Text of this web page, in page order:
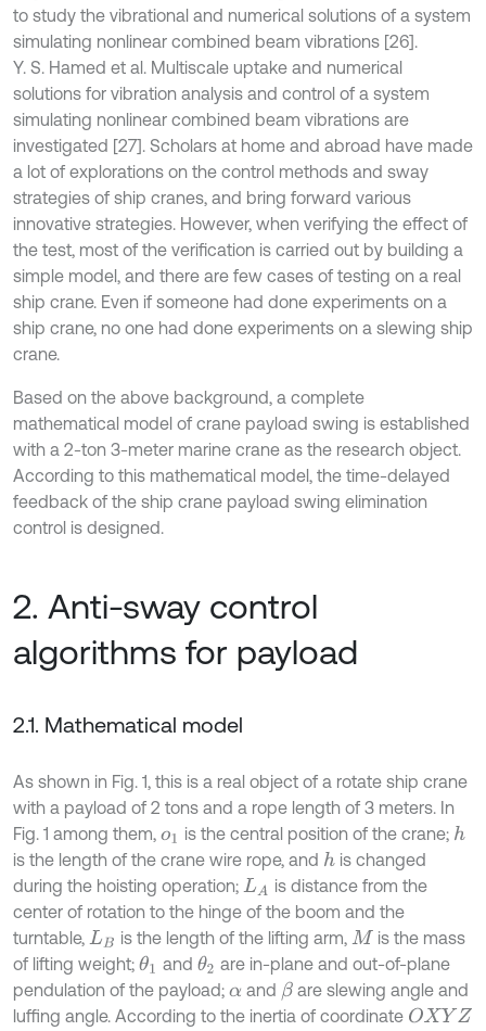
to study the vibrational and numerical solutions of a system
simulating nonlinear combined beam vibrations [26].
Y. S. Hamed et al. Multiscale uptake and numerical
solutions for vibration analysis and control of a system
simulating nonlinear combined beam vibrations are
investigated [27]. Scholars at home and abroad have made
a lot of explorations on the control methods and sway
strategies of ship cranes, and bring forward various
innovative strategies. However, when verifying the effect of
the test, most of the verification is carried out by building a
simple model, and there are few cases of testing on a real
ship crane. Even if someone had done experiments on a
ship crane, no one had done experiments on a slewing ship
crane.
Based on the above background, a complete
mathematical model of crane payload swing is established
with a 2-ton 3-meter marine crane as the research object.
According to this mathematical model, the time-delayed
feedback of the ship crane payload swing elimination
control is designed.
2. Anti-sway control
algorithms for payload
2.1. Mathematical model
As shown in Fig. 1, this is a real object of a rotate ship crane
with a payload of 2 tons and a rope length of 3 meters. In
Fig. 1 among them, o1 is the central position of the crane; h
is the length of the crane wire rope, and his changed
during the hoisting operation; LA
is distance from the
center of rotation to the hinge of the boom and the
turntable, LB is the length of the lifting arm, M is the mass
of lifting weight; θ1 and θ2 are in-plane and out-of-plane
pendulation of the payload; α and β are slewing angle and
luffing angle. According to the inertia of coordinate OXYZ